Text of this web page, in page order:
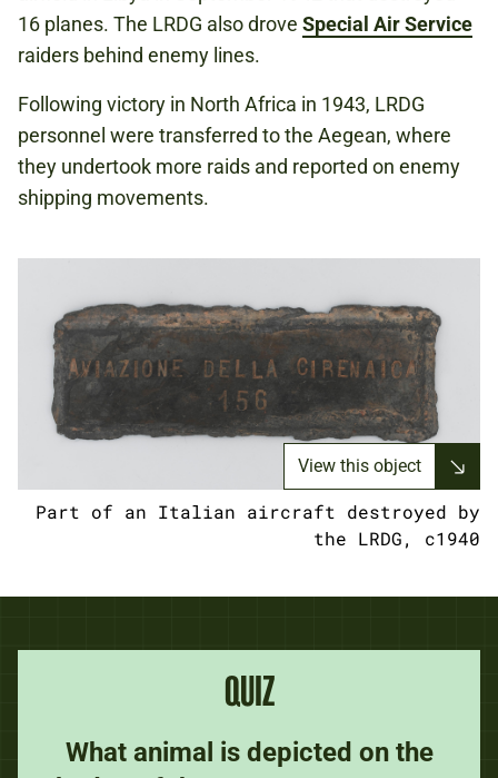
16 planes. The LRDG also drove Special Air Service
raiders behind enemy lines.
Following victory in North Africa in 1943, LRDG
personnel were transferred to the Aegean, where
they undertook more raids and reported on enemy
shipping movements.
View this object
Part of an Italian aircraft destroyed by
the LRDG, c1940
QUIZ
What animal is depicted on the